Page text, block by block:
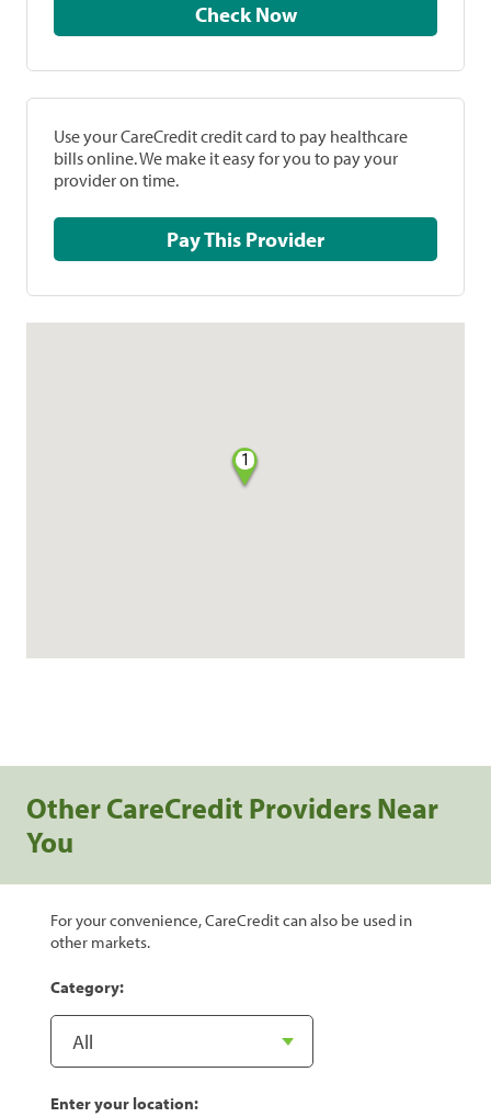
Check Now
Use your CareCredit credit card to pay healthcare
bills online. We make it easy for you to pay your
provider on time.
Pay This Provider
1
Other CareCredit Providers Near
You
For your convenience, CareCredit can also be used in
other markets.
Category:
Enter your location: